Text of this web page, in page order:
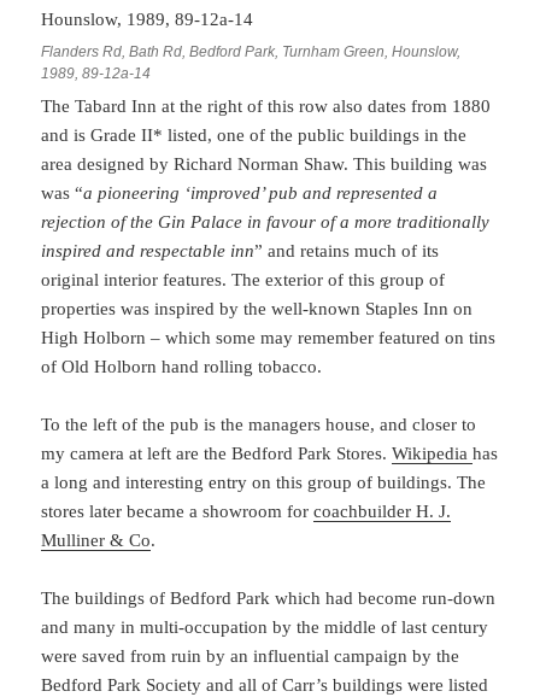
Flanders Rd, Bath Rd, Bedford Park, Turnham Green, Hounslow,
1989, 89-12a-14
The Tabard Inn at the right of this row also dates from 1880
and is Grade II* listed, one of the public buildings in the
area designed by Richard Norman Shaw. This building was
was “a pioneering ‘improved’ pub and represented a
rejection of the Gin Palace in favour of a more traditionally
inspired and respectable inn” and retains much of its
original interior features. The exterior of this group of
properties was inspired by the well-known Staples Inn on
High Holborn – which some may remember featured on tins
of Old Holborn hand rolling tobacco.
To the left of the pub is the managers house, and closer to
my camera at left are the Bedford Park Stores.Wikipediahas
a long and interesting entry on this group of buildings. The
stores later became a showroom forcoachbuilder H. J.
Mulliner & Co.
The buildings of Bedford Park which had become run-down
and many in multi-occupation by the middle of last century
were saved from ruin by an influential campaign by the
Bedford Park Society and all of Carr’s buildings were listed